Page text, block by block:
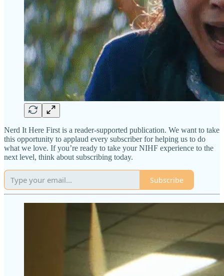
Nerd It Here First is a reader-supported publication. We want to take
this opportunity to applaud every subscriber for helping us to do
what we love. If you’re ready to take your NIHF experience to the
next level, think about subscribing today.
Subscribe